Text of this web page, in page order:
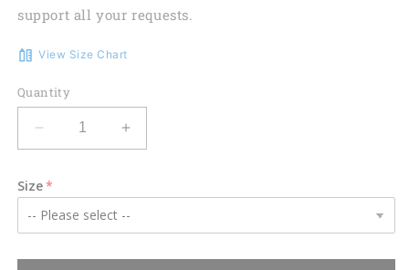
support all your requests.
View Size Chart
Quantity
Decrease
quantity
Red
Angus
Hawaiian
Increase
quantity
Red
Angus
Hawaiian
Size